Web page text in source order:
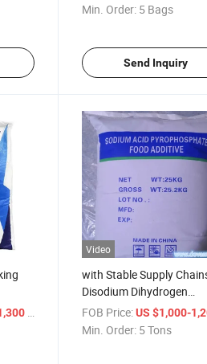
Min. Order: 5 Bags
Send Inquiry
/ Ton
Video
with Stable Supply
Disodium Dihydrogen
Pyrophosphate (SAPP)
FOB Price: US $1,000-
Min. Order: 5 Tons